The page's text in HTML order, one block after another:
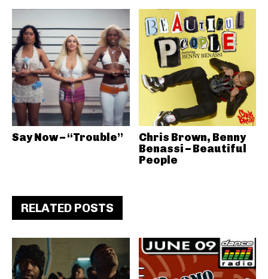
Say Now – “Trouble”
Chris Brown, Benny
Benassi – Beautiful
People
RELATED POSTS